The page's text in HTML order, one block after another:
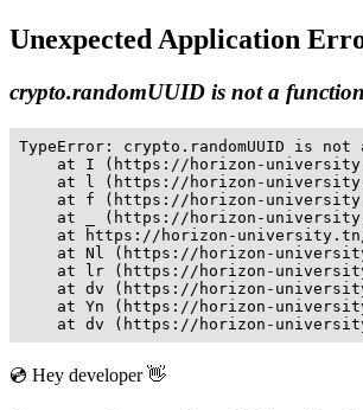
Unexpected Application
crypto.randomUUID is not a function
TypeError: crypto.randomUUID is
at I (https://horizon-
at l (https://horizon-
at f (https://horizon-
at _ (https://horizon-
at https://horizon-
at Nl (https://horizon-
at lr (https://horizon-
at dv (https://horizon-
at Yn (https://horizon-
at dv (https://horizon-
💿 Hey developer 👋